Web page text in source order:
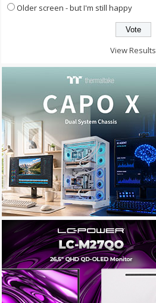
Older screen - but I'm still happy
View Results